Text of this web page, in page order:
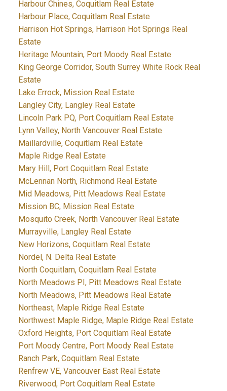
Harbour Chines, Coquitlam Real Estate
Harbour Place, Coquitlam Real Estate
Harrison Hot Springs, Harrison Hot Springs Real
Estate
Heritage Mountain, Port Moody Real Estate
King George Corridor, South Surrey White Rock Real
Estate
Lake Errock, Mission Real Estate
Langley City, Langley Real Estate
Lincoln Park PQ, Port Coquitlam Real Estate
Lynn Valley, North Vancouver Real Estate
Maillardville, Coquitlam Real Estate
Maple Ridge Real Estate
Mary Hill, Port Coquitlam Real Estate
McLennan North, Richmond Real Estate
Mid Meadows, Pitt Meadows Real Estate
Mission BC, Mission Real Estate
Mosquito Creek, North Vancouver Real Estate
Murrayville, Langley Real Estate
New Horizons, Coquitlam Real Estate
Nordel, N. Delta Real Estate
North Coquitlam, Coquitlam Real Estate
North Meadows PI, Pitt Meadows Real Estate
North Meadows, Pitt Meadows Real Estate
Northeast, Maple Ridge Real Estate
Northwest Maple Ridge, Maple Ridge Real Estate
Oxford Heights, Port Coquitlam Real Estate
Port Moody Centre, Port Moody Real Estate
Ranch Park, Coquitlam Real Estate
Renfrew VE, Vancouver East Real Estate
Riverwood, Port Coquitlam Real Estate